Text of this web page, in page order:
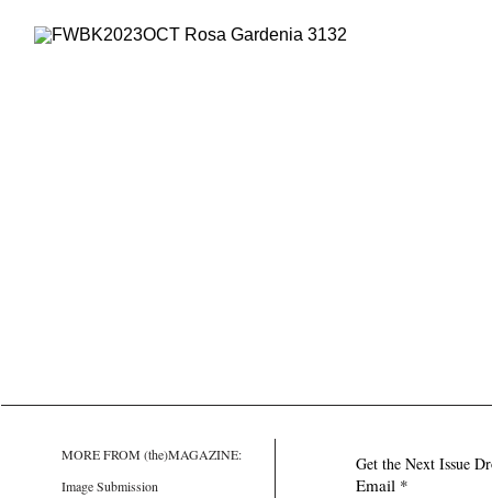
MORE FROM (the)MAGAZINE:
Image Submission
Get the Next Issue
Email *